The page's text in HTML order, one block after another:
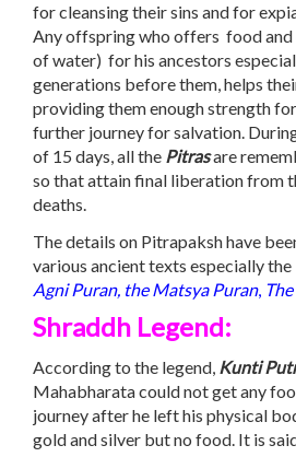
for cleansing their sins and for
Any offspring who offers food and
of water) for his ancestors
generations before them, helps
providing them enough strength
further journey for salvation.
of 15 days, all the Pitrasare
so that attain final liberation from
deaths.
The details on Pitrapaksh have
various ancient texts especially the
Agni Puran, the Matsya Puran,
Shraddh Legend:
According to the legend, Kunti
Mahabharata could not get any
journey after he left his physical
gold and silver but no food. It is